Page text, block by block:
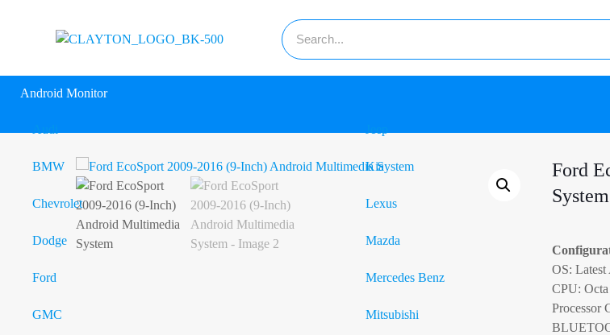
Android Monitor
BMW
Chevrolet
Dodge
Ford
GMC
Kia
Lexus
Mazda
Mercedes Benz
Mitsubishi
Ford
System
OS: Latest
CPU:
Processor